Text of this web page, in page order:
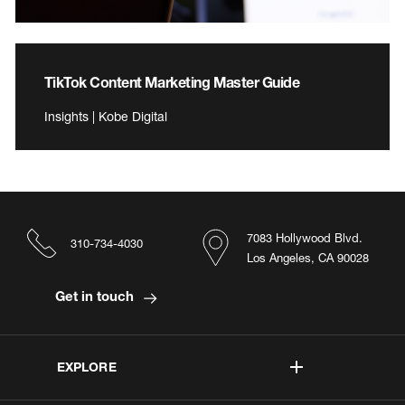
TikTok Content Marketing Master Guide
Insights | Kobe Digital
EXPLORE
7083 Hollywood Blvd.
Los Angeles, CA 90028
310-734-4030
Get in touch